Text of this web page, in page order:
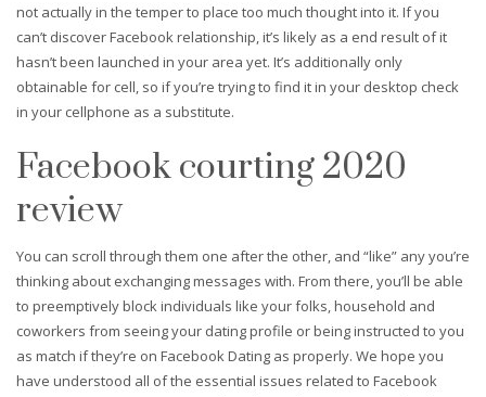
not actually in the temper to place too much thought into it. If you
can’t discover Facebook relationship, it’s likely as a end result of it
hasn’t been launched in your area yet. It’s additionally only
obtainable for cell, so if you’re trying to find it in your desktop check
in your cellphone as a substitute.
Facebook courting 2020
review
You can scroll through them one after the other, and “like” any you’re
thinking about exchanging messages with. From there, you’ll be able
to preemptively block individuals like your folks, household and
coworkers from seeing your dating profile or being instructed to you
as match if they’re on Facebook Dating as properly. We hope you
have understood all of the essential issues related to Facebook